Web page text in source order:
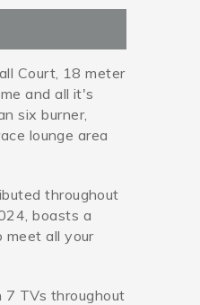
Court, 18 meter
and all it's
six burner,
lounge area
throughout
boasts a
all your
7 TVs throughout